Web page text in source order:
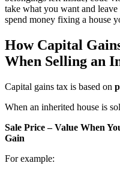
take what you want and leave
spend money fixing a house
How Capital
When Selling an
Capital gains tax is based on
When an inherited house is
Sale Price – Value When
Gain
For example: